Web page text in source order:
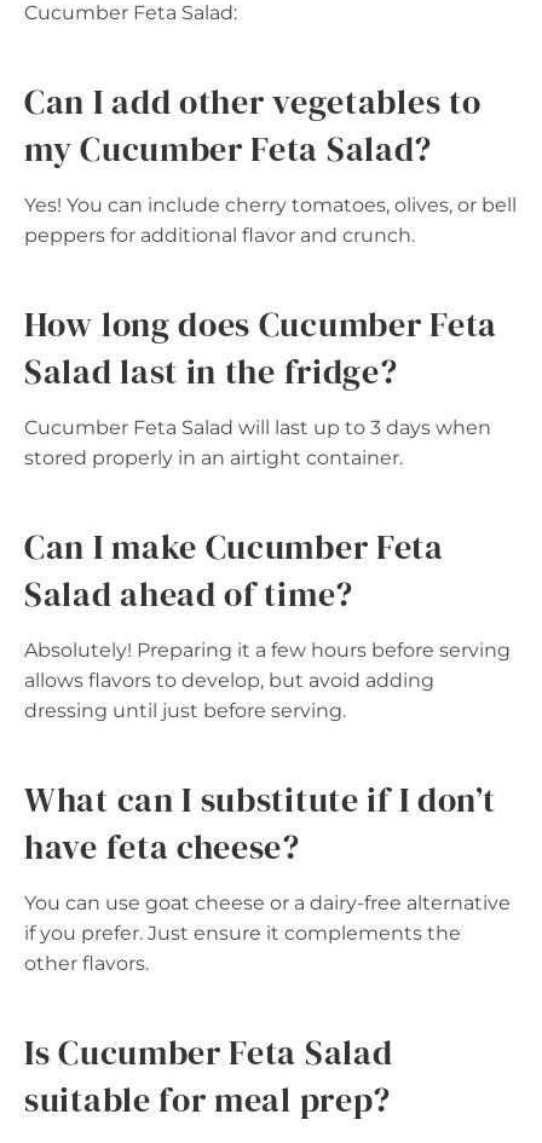
Cucumber Feta Salad:
Can I add other vegetables to
my Cucumber Feta Salad?
Yes! You can include cherry tomatoes, olives, or bell
peppers for additional flavor and crunch.
How long does Cucumber Feta
Salad last in the fridge?
Cucumber Feta Salad will last up to 3 days when
stored properly in an airtight container.
Can I make Cucumber Feta
Salad ahead of time?
Absolutely! Preparing it a few hours before serving
allows flavors to develop, but avoid adding
dressing until just before serving.
What can I substitute if I don’t
have feta cheese?
You can use goat cheese or a dairy-free alternative
if you prefer. Just ensure it complements the
other flavors.
Is Cucumber Feta Salad
suitable for meal prep?